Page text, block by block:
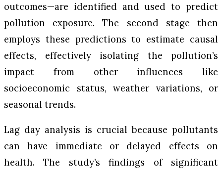
outcomes—are identified and used to predict
pollution exposure. The second stage then
employs these predictions to estimate causal
effects, effectively isolating the pollution’s
impact from other influences like
socioeconomic status, weather variations, or
seasonal trends.
Lag day analysis is crucial because pollutants
can have immediate or delayed effects on
health. The study’s findings of significant